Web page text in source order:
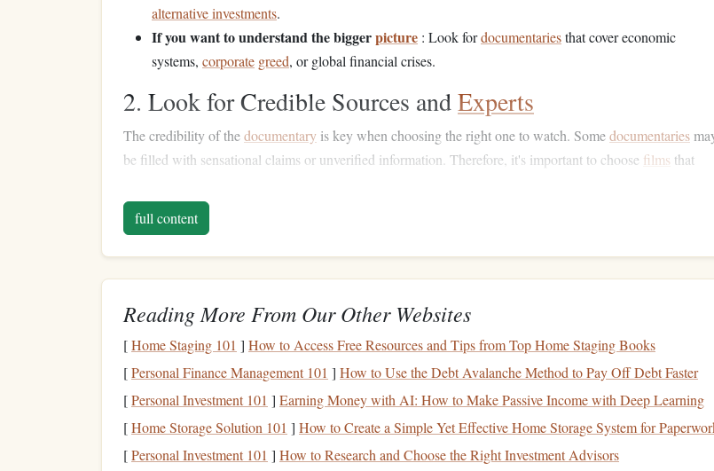
alternative investments.
If you want to understand the biggerpicture : Look fordocumentariesthat cover economic
systems, corporate greed, or global financial crises.
2. Look for Credible Sources andExperts
The credibility of thedocumentary is key when choosing the right one to watch. Somedocumentaries
be filled with sensational claims or unverified information. Therefore, it's important to choose films that
Look for established
generally more trustworthy than those relying on emotional appeals or anecdotal evidence.
3. Consider theDocumentary's Focus
Differentdocumentariesfocus on various aspects of the financial world. Here are some types to consider,
Personal Finance: Thesefilmsfocus onmanaging moneyat the individual or family level. Look for
full content
Reading More From Our Other Websites
[Home Staging 101 ] How to Access Free Resources and Tips from Top Home Staging Books
[Personal Finance Management 101 ] How to Use the Debt Avalanche Method to Pay Off Debt Faster
[Personal Investment 101 ] Earning Money with AI: How to Make Passive Income with Deep Learning
[Home Storage Solution 101 ] How to Create a Simple Yet Effective Home Storage System for
[Personal Investment 101 ] How to Research and Choose the Right Investment Advisors